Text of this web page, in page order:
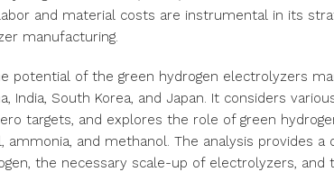
and material costs are instrumental in its
manufacturing.
potential of the green hydrogen electrolyzers
India, South Korea, and Japan. It considers
targets, and explores the role of green
ammonia, and methanol. The analysis provides a
the necessary scale-up of electrolyzers,